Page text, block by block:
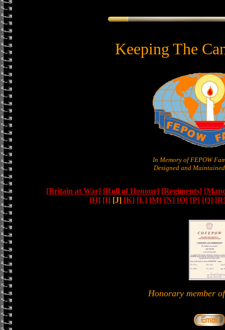
Keeping The
In Memory of FEPOW
Designed and
[Britain at War] [Roll of Honour] [Regiments]
[H] [I][J] [K] [L] [M] [N] [O] [P] [Q]
Honorary member